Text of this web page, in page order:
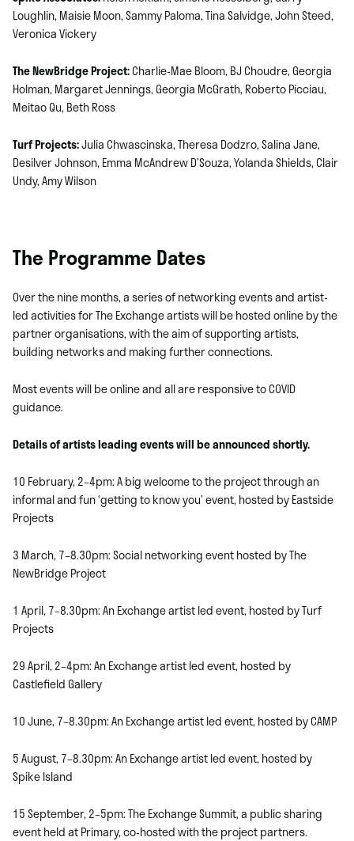
Loughlin, Maisie Moon, Sammy Paloma, Tina Salvidge, John Steed,
Veronica Vickery
The NewBridge Project:Charlie-Mae Bloom, BJ Choudre, Georgia
Holman, Margaret Jennings, Georgia McGrath, Roberto Picciau,
Meitao Qu, Beth Ross
Turf Projects:Julia Chwascinska, Theresa Dodzro, Salina Jane,
Desilver Johnson, Emma McAndrew D’Souza, Yolanda Shields, Clair
Undy, Amy Wilson
The Programme Dates
Over the nine months, a series of networking events and artist-
led activities for The Exchange artists will be hosted online by the
partner organisations, with the aim of supporting artists,
building networks and making further connections.
Most events will be online and all are responsive to COVID
guidance.
Details of artists leading events will be announced shortly.
10 February, 2–4pm: A big welcome to the project through an
informal and fun ‘getting to know you’ event, hosted by Eastside
Projects
3 March, 7–8.30pm: Social networking event hosted by The
NewBridge Project
1 April, 7–8.30pm: An Exchange artist led event, hosted by Turf
Projects
29 April, 2–4pm: An Exchange artist led event, hosted by
Castlefield Gallery
10 June, 7–8.30pm: An Exchange artist led event, hosted by CAMP
5 August, 7–8.30pm: An Exchange artist led event, hosted by
Spike Island
15 September, 2–5pm: The Exchange Summit, a public sharing
event held at Primary, co-hosted with the project partners.